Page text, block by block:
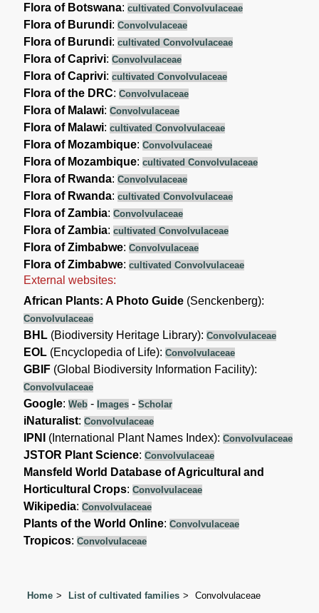
Flora of Botswana:cultivated Convolvulaceae
Flora of Burundi:Convolvulaceae
Flora of Burundi:cultivated Convolvulaceae
Flora of Caprivi:Convolvulaceae
Flora of Caprivi:cultivated Convolvulaceae
Flora of the DRC:Convolvulaceae
Flora of Malawi:Convolvulaceae
Flora of Malawi:cultivated Convolvulaceae
Flora of Mozambique:Convolvulaceae
Flora of Mozambique:cultivated Convolvulaceae
Flora of Rwanda:Convolvulaceae
Flora of Rwanda:cultivated Convolvulaceae
Flora of Zambia:Convolvulaceae
Flora of Zambia:cultivated Convolvulaceae
Flora of Zimbabwe:Convolvulaceae
Flora of Zimbabwe:cultivated Convolvulaceae
External websites:
African Plants: A Photo Guide (Senckenberg):
Convolvulaceae
BHL (Biodiversity Heritage Library):Convolvulaceae
EOL (Encyclopedia of Life):Convolvulaceae
GBIF (Global Biodiversity Information Facility):
Convolvulaceae
Google:Web - Images -Scholar
iNaturalist:Convolvulaceae
IPNI (International Plant Names Index):Convolvulaceae
JSTOR Plant Science:Convolvulaceae
Mansfeld World Database of Agricultural and
Horticultural Crops:Convolvulaceae
Wikipedia:Convolvulaceae
Plants of the World Online:Convolvulaceae
Tropicos:Convolvulaceae
Home List of cultivated families Convolvulaceae